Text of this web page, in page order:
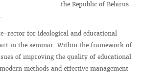
the Republic of Belarus
rector for ideological and educational
in the seminar. Within the framework of
of improving the quality of educational
methods and effective management